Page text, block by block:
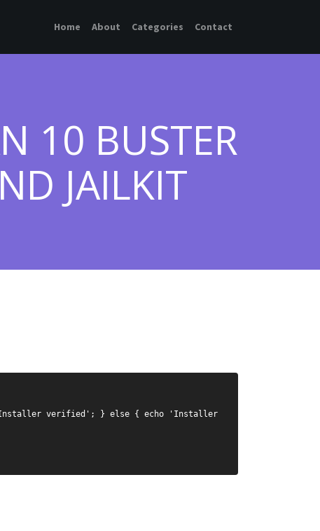
Home About Categories Contact
10 BUSTER
JAILKIT
{ echo 'Installer verified'; } else { echo 'Installer